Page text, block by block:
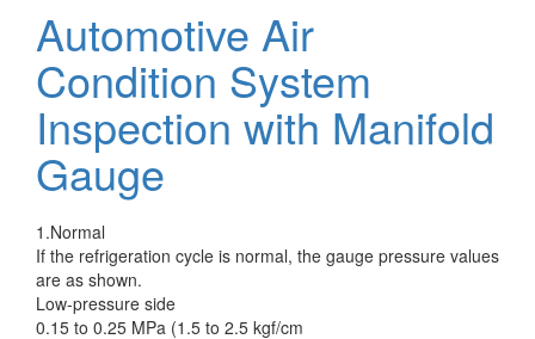
Performance
Test
Automotive Air
Condition System
Inspection with Manifold
Gauge
1.Normal
If the refrigeration cycle is normal, the gauge pressure values
are as shown.
Low-pressure side
0.15 to 0.25 MPa (1.5 to 2.5 kgf/cm